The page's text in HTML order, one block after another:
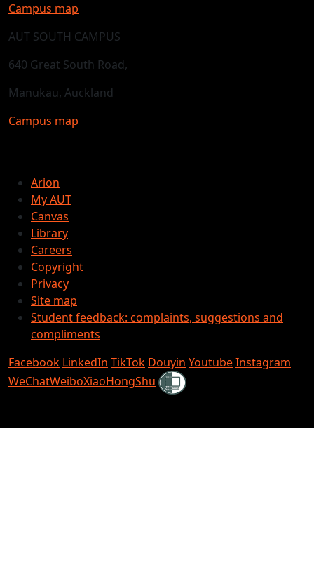
Campus map
AUT SOUTH CAMPUS
640 Great South Road,
Manukau, Auckland
Campus map
Arion
My AUT
Canvas
Library
Careers
Copyright
Privacy
Site map
Student feedback: complaints, suggestions and
compliments
Facebook LinkedIn TikTok Douyin YoutubeInstagram
WeChatWeiboXiaoHongShu Shielded